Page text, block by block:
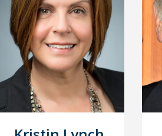
LSS, Lead Problem
Solving and Lean
Consultant/Trainer.